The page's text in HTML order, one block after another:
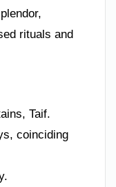
rituals and
Taif.
coinciding